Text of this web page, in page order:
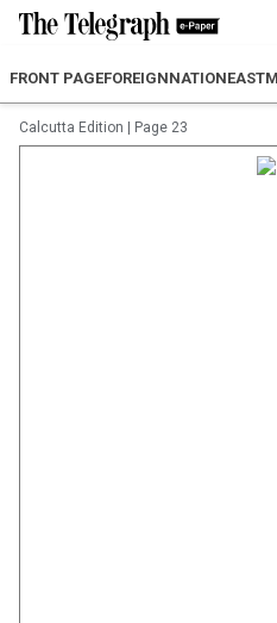
FRONT PAGEFOREIGNNATIONEAST
Calcutta Edition Page 23